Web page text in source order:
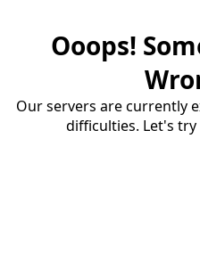
Ooops!
Our servers are currently
difficulties. Let's